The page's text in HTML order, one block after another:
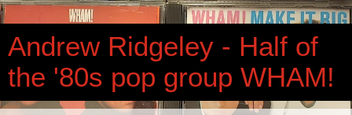
Andrew Ridgeley - Half of
the '80s pop group WHAM!